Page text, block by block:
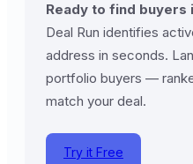
Ready to find buyers
Deal Run identifies
address in seconds.
portfolio buyers —
match your deal.
Try it Free